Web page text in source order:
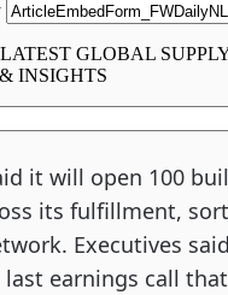
it will open 100
its fulfillment,
Executives
last earnings call